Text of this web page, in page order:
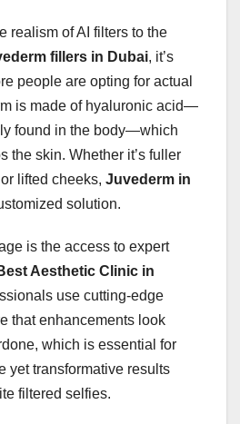
realism of AI filters to the
fillers in Dubai, it’s
people are opting for actual
is made of hyaluronic acid—
found in the body—which
the skin. Whether it’s fuller
lifted cheeks, Juvederm in
solution.
is the access to expert
Aesthetic Clinic in
use cutting-edge
that enhancements look
which is essential for
yet transformative results
filtered selfies.